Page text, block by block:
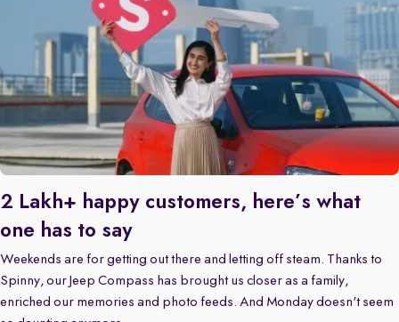
2 Lakh+ happy customers, here’s what
one has to say
Weekends are for getting out there and letting off steam. Thanks to
Spinny, our Jeep Compass has brought us closer as a family,
enriched our memories and photo feeds. And Monday doesn't seem